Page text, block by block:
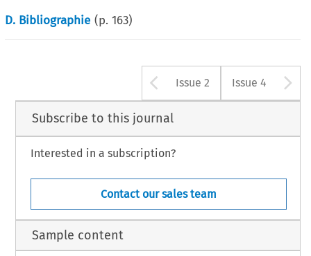
D. Bibliographie (p.163)
Arrow button
Issue 2 Issue 4
Subscribe to this journal
Interested in a subscription?
Contact our sales team
Sample content